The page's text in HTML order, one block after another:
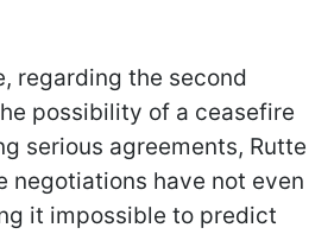
regarding the second
possibility of a ceasefire
serious agreements, Rutte
negotiations have not even
it impossible to predict